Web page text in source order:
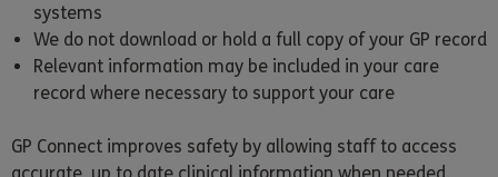
systems
We do not download or hold a full copy of your GP record
Relevant information may be included in your care
record where necessary to support your care
GP Connect improves safety by allowing staff to access